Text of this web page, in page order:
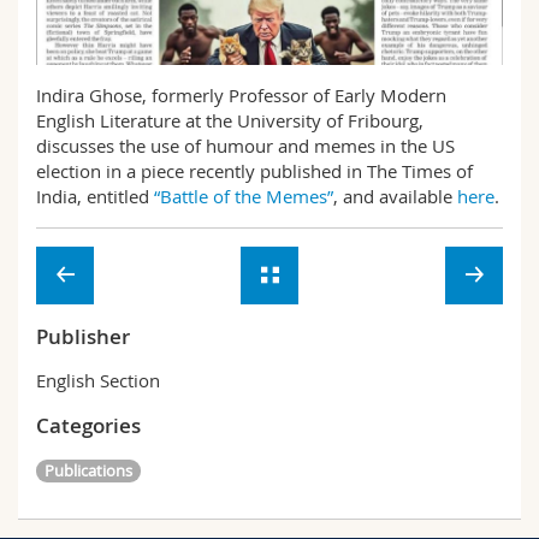
Science and Medicine
Employees
Webmail
Course catalogue
MyUnifr
Indira Ghose, formerly Professor of Early Modern
English Literature at the University of Fribourg,
discusses the use of humour and memes in the US
election in a piece recently published in The Times of
India, entitled “Battle of the Memes”, and available here.
Publisher
English Section
Categories
Publications